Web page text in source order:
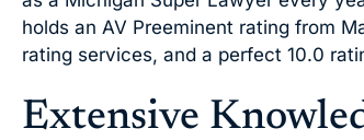
holds an AV Preeminent rating from
rating services, and a perfect 10.0
Extensive